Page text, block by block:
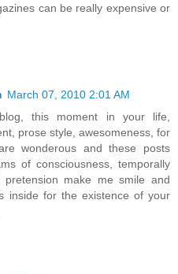
can be really expensive or
March 07, 2010 2:01 AM
this moment in your life,
prose style, awesomeness, for
wonderous and these posts
of consciousness, temporally
pretension make me smile and
inside for the existence of your